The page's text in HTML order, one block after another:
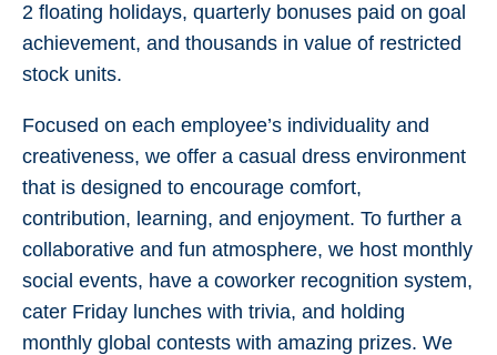
2 floating holidays, quarterly bonuses paid on goal
achievement, and thousands in value of restricted
stock units.
Focused on each employee’s individuality and
creativeness, we offer a casual dress environment
that is designed to encourage comfort,
contribution, learning, and enjoyment. To further a
collaborative and fun atmosphere, we host monthly
social events, have a coworker recognition system,
cater Friday lunches with trivia, and holding
monthly global contests with amazing prizes. We